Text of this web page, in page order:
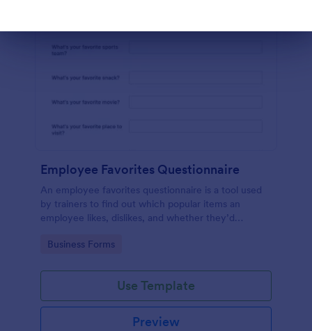
Employee Favorites Questionnaire
An employee favorites questionnaire is a tool used
by trainers to find out which popular items an
employee likes, dislikes, and whether they’d
Go to Category:
Business Forms
Use Template
Preview